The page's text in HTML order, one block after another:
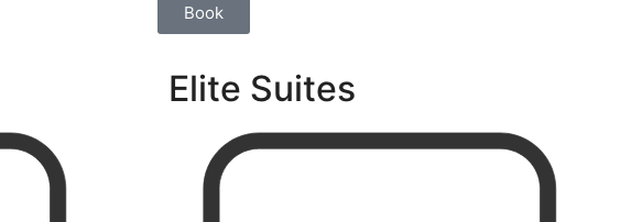
Book
Elite Suites